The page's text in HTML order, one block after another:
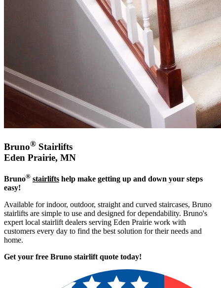
Bruno® Stairlifts
Eden Prairie, MN
Bruno® stairlifts help make getting up and down your steps
easy!
Available for indoor, outdoor, straight and curved staircases, Bruno
stairlifts are simple to use and designed for dependability. Bruno's
expert local stairlift dealers serving Eden Prairie work with
customers every day to find the best solution for their needs and
home.
Get your free Bruno stairlift quote today!